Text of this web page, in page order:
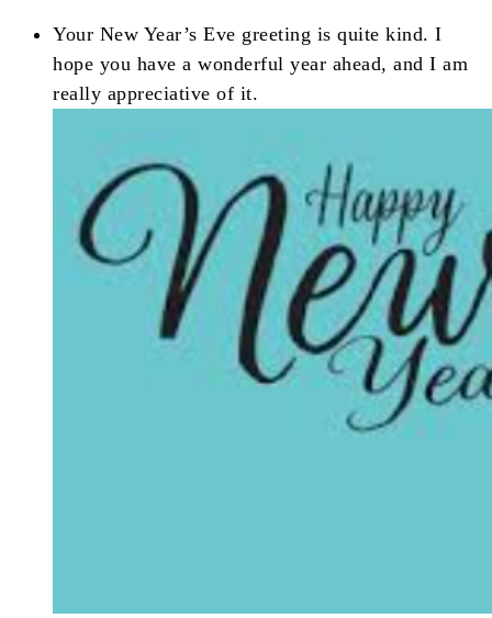
Your New Year’s Eve greeting is quite kind. I
hope you have a wonderful year ahead, and I am
really appreciative of it.